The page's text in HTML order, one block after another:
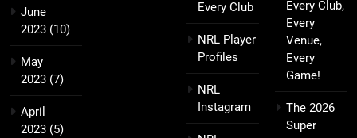
June
2023 (10)
May
2023 (7)
April
2023 (5)
Every Club
NRL Player
Profiles
NRL
Instagram
Every Club,
Every
Venue,
Every
Game!
The 2026
Super